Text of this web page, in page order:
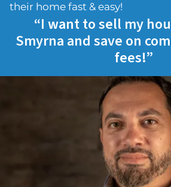
their home fast & easy!
“I want to sell my
Smyrna and save on
fees!”